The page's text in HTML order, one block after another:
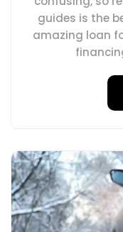
guides is the
amazing loan